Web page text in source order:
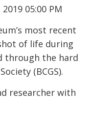
05:00 PM
most recent
of life during
through the hard
(BCGS).
researcher with